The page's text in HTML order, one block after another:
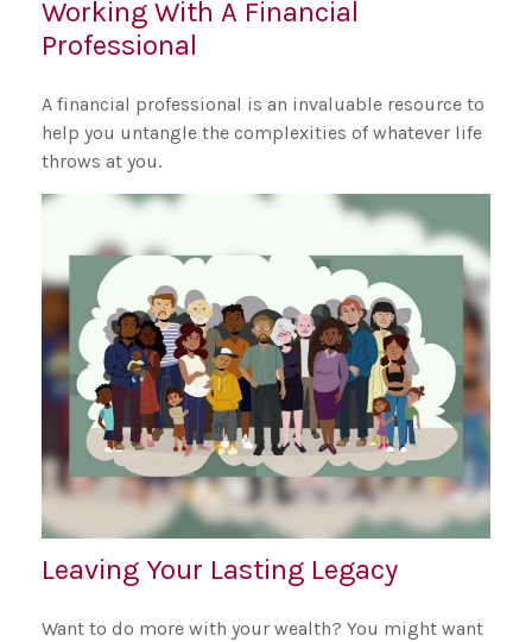
Working With A Financial
Professional
A financial professional is an invaluable resource to
help you untangle the complexities of whatever life
throws at you.
Leaving Your Lasting Legacy
Want to do more with your wealth? You might want